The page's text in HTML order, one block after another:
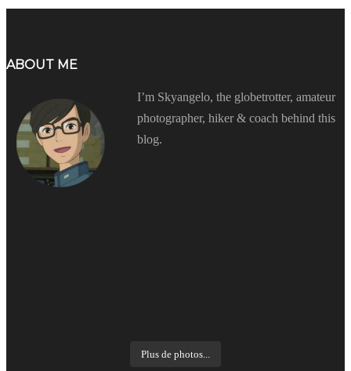
ABOUT ME
I’m Skyangelo, the globetrotter, amateur
photographer, hiker & coach behind this
blog.
Plus de photos...